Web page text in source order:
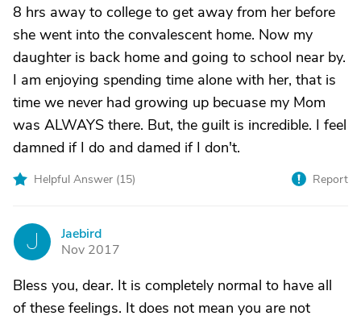
8 hrs away to college to get away from her before
she went into the convalescent home. Now my
daughter is back home and going to school near by.
I am enjoying spending time alone with her, that is
time we never had growing up becuase my Mom
was ALWAYS there. But, the guilt is incredible. I feel
damned if I do and damed if I don't.
Helpful Answer (15) Report
J
Jaebird
Nov 2017
Bless you, dear. It is completely normal to have all
of these feelings. It does not mean you are not